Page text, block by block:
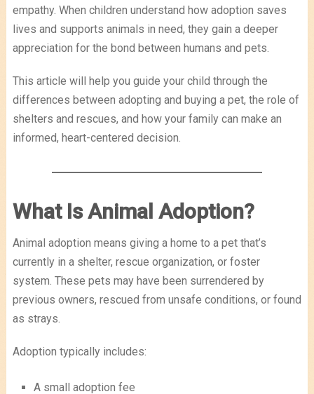
empathy. When children understand how adoption saves
lives and supports animals in need, they gain a deeper
appreciation for the bond between humans and pets.
This article will help you guide your child through the
differences between adopting and buying a pet, the role of
shelters and rescues, and how your family can make an
informed, heart-centered decision.
What Is Animal Adoption?
Animal adoption means giving a home to a pet that’s
currently in a shelter, rescue organization, or foster
system. These pets may have been surrendered by
previous owners, rescued from unsafe conditions, or found
as strays.
Adoption typically includes:
A small adoption fee